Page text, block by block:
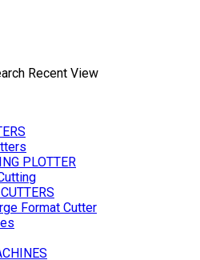
Recent View
PLOTTER
Format Cutter